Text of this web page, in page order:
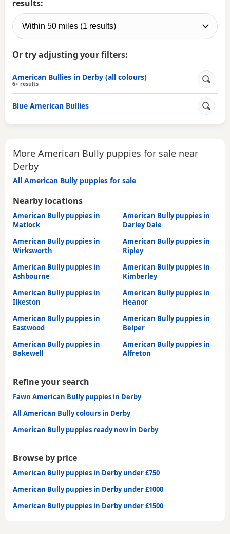
results:
Or try adjusting your filters:
American Bullies in Derby (all colours)
6+ results
Blue American Bullies
More American Bully puppies for sale near
Derby
All American Bully puppies for sale
Nearby locations
American Bully puppies in
Matlock
American Bully puppies in
Darley Dale
American Bully puppies in
Wirksworth
American Bully puppies in
Ripley
American Bully puppies in
Ashbourne
American Bully puppies in
Kimberley
American Bully puppies in
Ilkeston
American Bully puppies in
Heanor
American Bully puppies in
Eastwood
American Bully puppies in
Belper
American Bully puppies in
Bakewell
American Bully puppies in
Alfreton
Refine your search
Fawn American Bully puppies in Derby
All American Bully colours in Derby
American Bully puppies ready now in Derby
Browse by price
American Bully puppies in Derby under £750
American Bully puppies in Derby under £1000
American Bully puppies in Derby under £1500